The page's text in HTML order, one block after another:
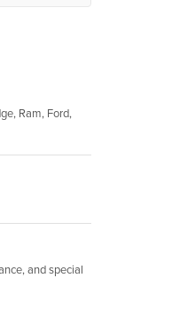
Ram, Ford,
and special